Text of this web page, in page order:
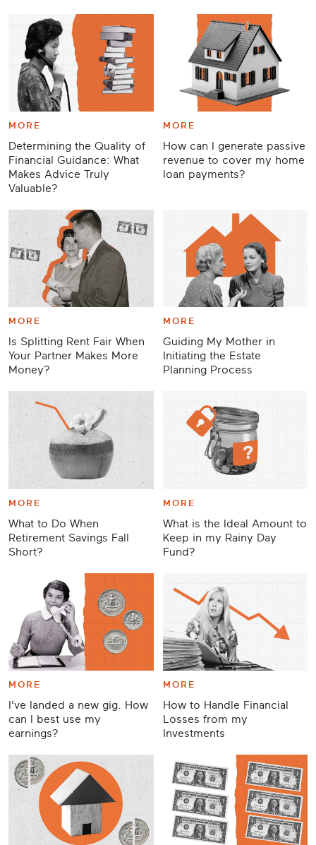
MORE
Determining the Quality of
Financial Guidance: What
Makes Advice Truly
Valuable?
MORE
How can I generate passive
revenue to cover my home
loan payments?
MORE
Is Splitting Rent Fair When
Your Partner Makes More
Money?
MORE
Guiding My Mother in
Initiating the Estate
Planning Process
MORE
What to Do When
Retirement Savings Fall
Short?
MORE
What is the Ideal Amount to
Keep in my Rainy Day
Fund?
MORE
I've landed a new gig. How
can I best use my
earnings?
MORE
How to Handle Financial
Losses from my
Investments